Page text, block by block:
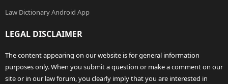
Law Dictionary Android App
LEGAL DISCLAIMER
The content appearing on our website is for general information
purposes only. When you submit a question or make a comment on our
site or in our law forum, you clearly imply that you are interested in